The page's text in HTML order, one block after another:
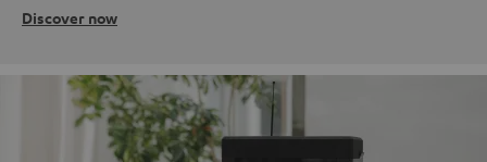
Discover now